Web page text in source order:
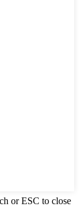
or ESC to close